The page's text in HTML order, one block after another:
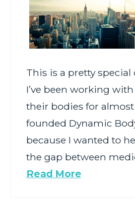
This is a pretty special
I’ve been working
their bodies for almost
founded Dynamic
because I wanted to
the gap between
Read More